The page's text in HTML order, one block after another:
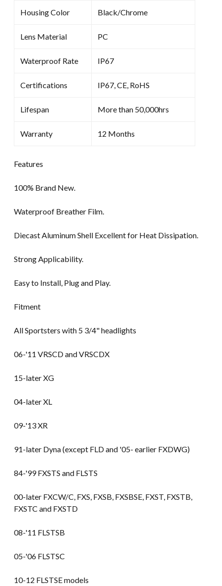
Housing Color Black/Chrome
Lens Material PC
Waterproof Rate IP67
Certifications IP67, CE, RoHS
Lifespan More than 50,000hrs
Warranty 12 Months
Features
100% Brand New.
Waterproof Breather Film.
Diecast Aluminum Shell Excellent for Heat Dissipation.
Strong Applicability.
Easy to Install, Plug and Play.
Fitment
All Sportsters with 5 3/4" headlights
06-'11 VRSCD and VRSCDX
15-later XG
04-later XL
09-'13 XR
91-later Dyna (except FLD and '05- earlier FXDWG)
84-'99 FXSTS and FLSTS
00-later FXCW/C, FXS, FXSB, FXSBSE, FXST, FXSTB,
FXSTC and FXSTD
08-'11 FLSTSB
05-'06 FLSTSC
10-12 FLSTSE models